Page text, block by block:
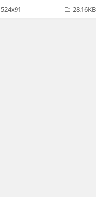
524x91
28.16KB